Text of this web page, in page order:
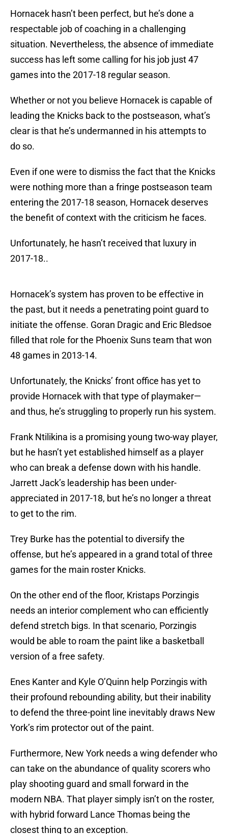
Hornacek hasn’t been perfect, but he’s done a
respectable job of coaching in a challenging
situation. Nevertheless, the absence of immediate
success has left some calling for his job just 47
games into the 2017-18 regular season.
Whether or not you believe Hornacek is capable of
leading the Knicks back to the postseason, what’s
clear is that he’s undermanned in his attempts to
do so.
Even if one were to dismiss the fact that the Knicks
were nothing more than a fringe postseason team
entering the 2017-18 season, Hornacek deserves
the benefit of context with the criticism he faces.
Unfortunately, he hasn’t received that luxury in
2017-18..
Hornacek’s system has proven to be effective in
the past, but it needs a penetrating point guard to
initiate the offense. Goran Dragic and Eric Bledsoe
filled that role for the Phoenix Suns team that won
48 games in 2013-14.
Unfortunately, the Knicks’ front office has yet to
provide Hornacek with that type of playmaker—
and thus, he’s struggling to properly run his system.
Frank Ntilikina is a promising young two-way player,
but he hasn’t yet established himself as a player
who can break a defense down with his handle.
Jarrett Jack’s leadership has been under-
appreciated in 2017-18, but he’s no longer a threat
to get to the rim.
Trey Burke has the potential to diversify the
offense, but he’s appeared in a grand total of three
games for the main roster Knicks.
On the other end of the floor, Kristaps Porzingis
needs an interior complement who can efficiently
defend stretch bigs. In that scenario, Porzingis
would be able to roam the paint like a basketball
version of a free safety.
Enes Kanter and Kyle O’Quinn help Porzingis with
their profound rebounding ability, but their inability
to defend the three-point line inevitably draws New
York’s rim protector out of the paint.
Furthermore, New York needs a wing defender who
can take on the abundance of quality scorers who
play shooting guard and small forward in the
modern NBA. That player simply isn’t on the roster,
with hybrid forward Lance Thomas being the
closest thing to an exception.